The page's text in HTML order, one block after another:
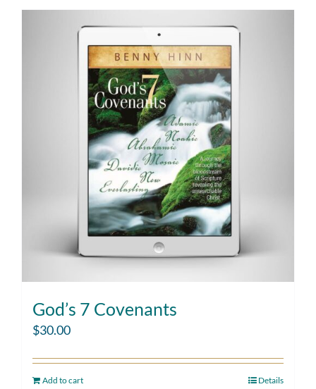
God’s 7 Covenants
$30.00
Add to cart Details